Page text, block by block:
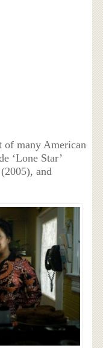
of many American
‘Lone Star’
and